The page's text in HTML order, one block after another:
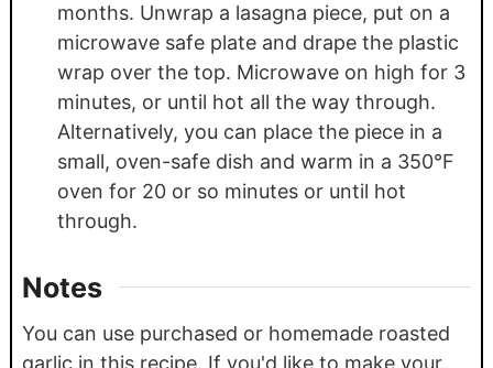
months. Unwrap a lasagna piece, put on a
microwave safe plate and drape the plastic
wrap over the top. Microwave on high for 3
minutes, or until hot all the way through.
Alternatively, you can place the piece in a
small, oven-safe dish and warm in a 350°F
oven for 20 or so minutes or until hot
through.
Notes
You can use purchased or homemade roasted
garlic in this recipe. If you'd like to make your